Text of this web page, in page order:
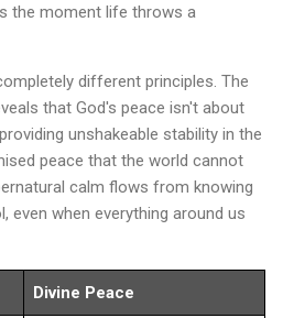
the moment life throws a
different principles. The
that God's peace isn't about
unshakeable stability in the
peace that the world cannot
calm flows from knowing
even when everything around us
Divine Peace